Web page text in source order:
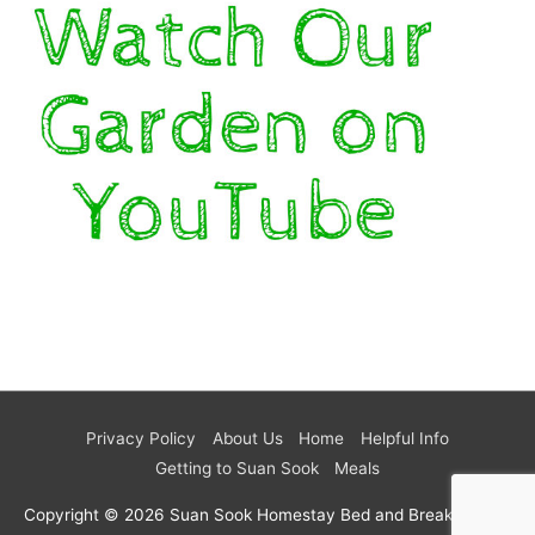
Privacy Policy About Us Home
Helpful Info
Getting to Suan Sook
Meals
Copyright © 2026 Suan Sook Homestay Bed and Breakfast